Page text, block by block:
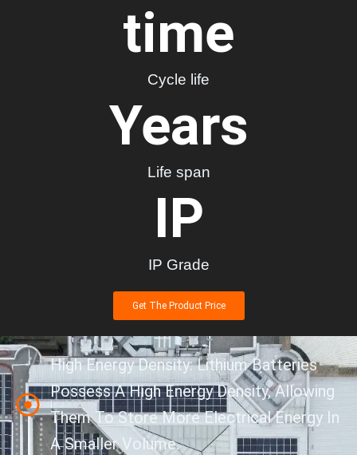
Cycle life
time
Life span
Years
IP Grade
IP
Get The Product Price
High Energy Density: Lithium Batteries
Possess A High Energy Density, Allowing
Them To Store More Electrical Energy In
A Smaller Volume.